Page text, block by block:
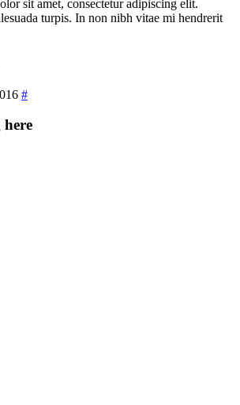
sit amet, consectetur adipiscing elit.
turpis. In non nibh vitae mi hendrerit
#